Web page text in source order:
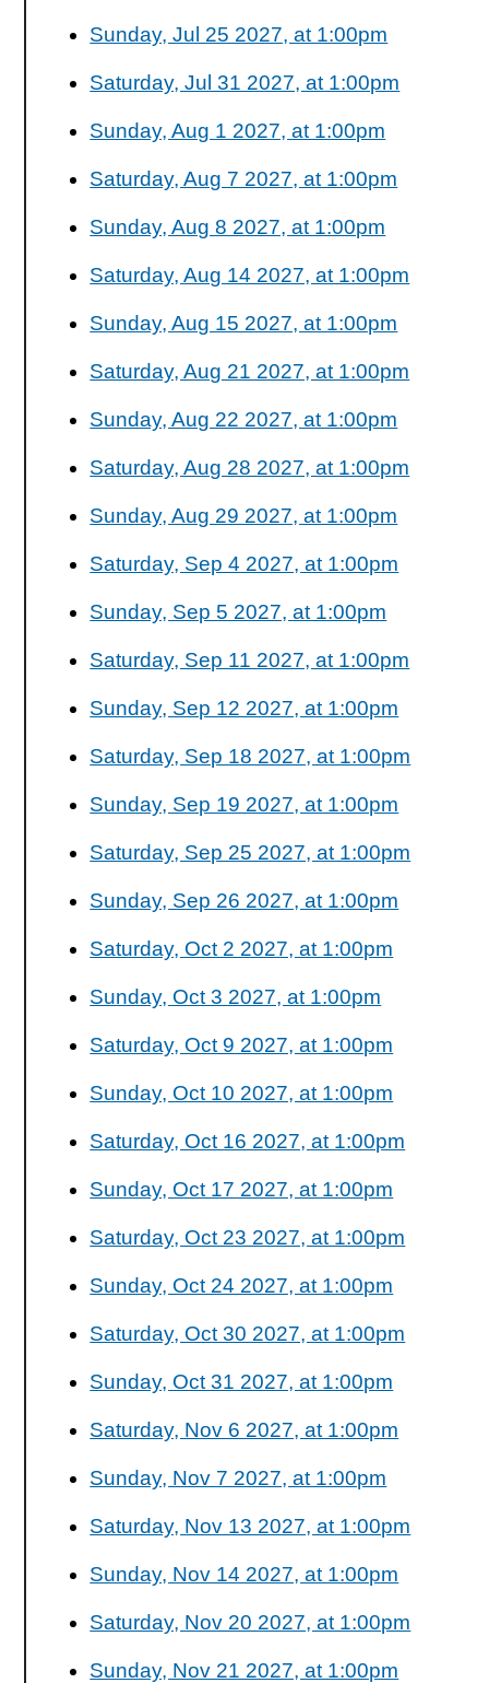
Sunday, Jul 25 2027, at 1:00pm
Saturday, Jul 31 2027, at 1:00pm
Sunday, Aug 1 2027, at 1:00pm
Saturday, Aug 7 2027, at 1:00pm
Sunday, Aug 8 2027, at 1:00pm
Saturday, Aug 14 2027, at 1:00pm
Sunday, Aug 15 2027, at 1:00pm
Saturday, Aug 21 2027, at 1:00pm
Sunday, Aug 22 2027, at 1:00pm
Saturday, Aug 28 2027, at 1:00pm
Sunday, Aug 29 2027, at 1:00pm
Saturday, Sep 4 2027, at 1:00pm
Sunday, Sep 5 2027, at 1:00pm
Saturday, Sep 11 2027, at 1:00pm
Sunday, Sep 12 2027, at 1:00pm
Saturday, Sep 18 2027, at 1:00pm
Sunday, Sep 19 2027, at 1:00pm
Saturday, Sep 25 2027, at 1:00pm
Sunday, Sep 26 2027, at 1:00pm
Saturday, Oct 2 2027, at 1:00pm
Sunday, Oct 3 2027, at 1:00pm
Saturday, Oct 9 2027, at 1:00pm
Sunday, Oct 10 2027, at 1:00pm
Saturday, Oct 16 2027, at 1:00pm
Sunday, Oct 17 2027, at 1:00pm
Saturday, Oct 23 2027, at 1:00pm
Sunday, Oct 24 2027, at 1:00pm
Saturday, Oct 30 2027, at 1:00pm
Sunday, Oct 31 2027, at 1:00pm
Saturday, Nov 6 2027, at 1:00pm
Sunday, Nov 7 2027, at 1:00pm
Saturday, Nov 13 2027, at 1:00pm
Sunday, Nov 14 2027, at 1:00pm
Saturday, Nov 20 2027, at 1:00pm
Sunday, Nov 21 2027, at 1:00pm